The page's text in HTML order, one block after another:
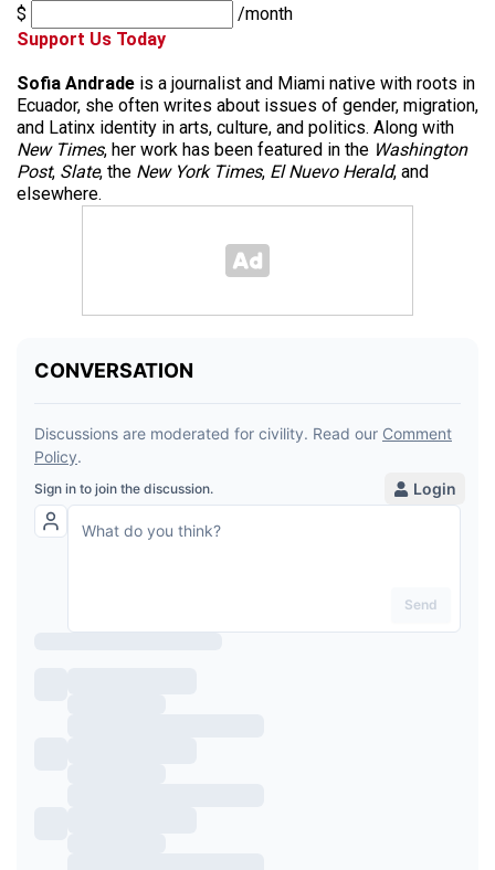
$
/month
Support Us Today
Sofia Andrade is a journalist and Miami native with roots in
Ecuador, she often writes about issues of gender, migration,
and Latinx identity in arts, culture, and politics. Along with
New Times, her work has been featured in the Washington
Post, Slate, the New York Times, El Nuevo Herald, and
elsewhere.